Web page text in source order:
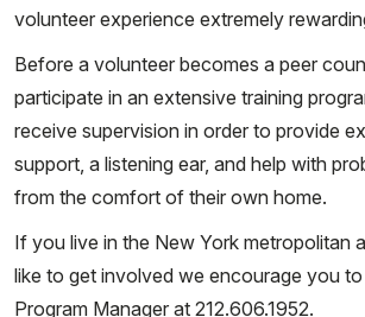
volunteer experience extremely
Before a volunteer becomes a peer
participate in an extensive training
receive supervision in order to provide
support, a listening ear, and help with
from the comfort of their own home.
If you live in the New York metropolitan
like to get involved we encourage you
Program Manager at 212.606.1952.